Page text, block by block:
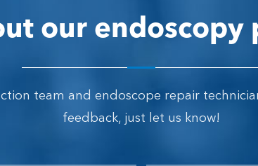
our endoscopy
team and endoscope repair
feedback, just let us know!